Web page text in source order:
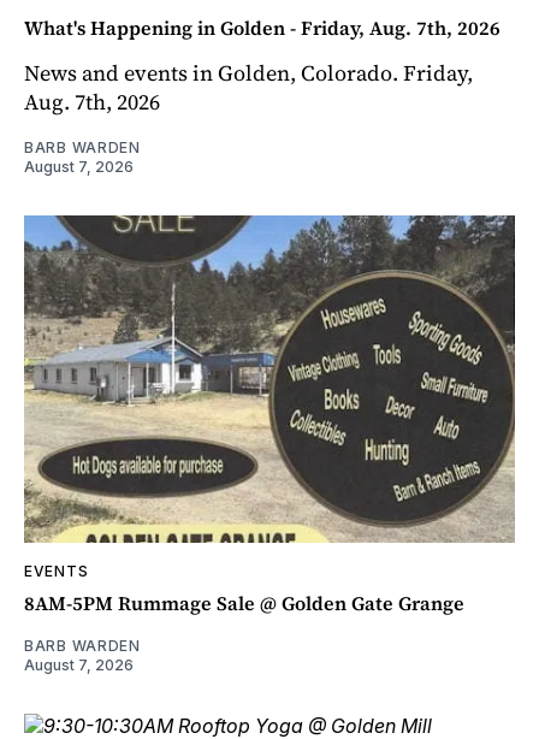
What's Happening in Golden - Friday, Aug. 7th, 2026
News and events in Golden, Colorado. Friday,
Aug. 7th, 2026
BARB WARDEN
August 7, 2026
EVENTS
8AM-5PM Rummage Sale @ Golden Gate Grange
BARB WARDEN
August 7, 2026